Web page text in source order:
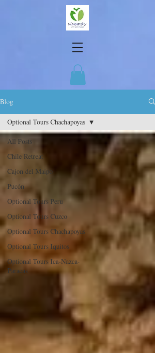
Blog
All Posts
Chile Retreat
Cajon del Maipo
Pucón
Optional Tours Peru
Optional Tours Cuzco
Optional Tours Chachapoyas
Optional Tours Iquitos
Optional Tours Ica-Nazca-
Paracas
Optional Tours Chachapoyas